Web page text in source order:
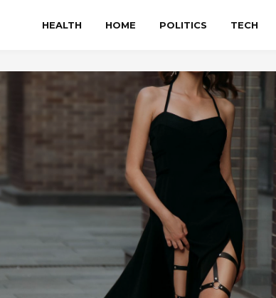
HEALTH HOME POLITICS TECH